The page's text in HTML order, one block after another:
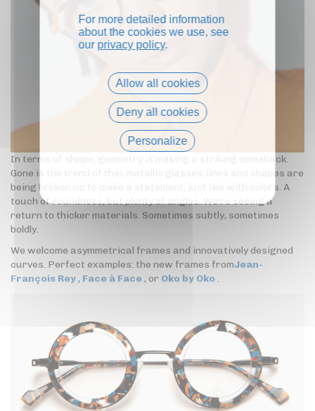
In terms of shape, geometry is making a striking comeback.
Gone is the trend of thin, metallic glasses; lines and shapes are
being broken up to make a statement, just like with colors. A
touch of roundness, but plenty of angles. We're seeing a
return to thicker materials. Sometimes subtly, sometimes
boldly.
We welcome asymmetrical frames and innovatively designed
curves. Perfect examples: the new frames fromJean-
François Rey, Face à Face, or Oko by Oko.
For more detailed information
about the cookies we use, see
our privacy policy.
Allow all cookies
Deny all cookies
Personalize